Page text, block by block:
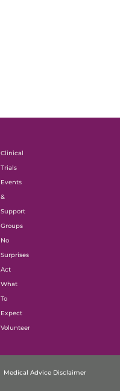
Clinical
Trials
Events
&
Support
Groups
No
Surprises
Act
What
To
Expect
Volunteer
Medical Advice Disclaimer